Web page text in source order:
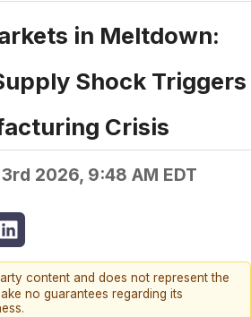
in Meltdown:
Shock Triggers
Crisis
2026, 9:48 AM EDT
content and does not represent the
no guarantees regarding its